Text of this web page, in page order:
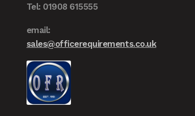
Tel: 01908 615555
email:
sales@officerequirements.co.uk